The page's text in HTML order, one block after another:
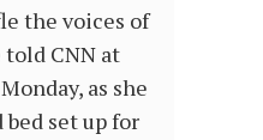
the voices of
CNN at
as she
bed set up for